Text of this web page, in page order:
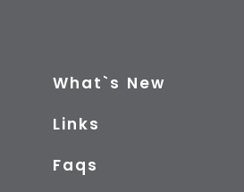
What`s New
Links
Faqs